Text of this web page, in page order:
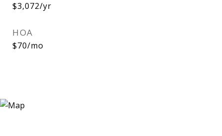
$3,072/yr
HOA
$70/mo